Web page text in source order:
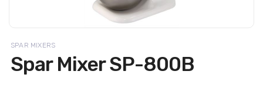
SPAR MIXERS
Spar Mixer SP-800B